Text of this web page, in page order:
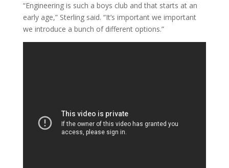
“Engineering is such a boys club and that starts at an
early age,” Sterling said. “It’s important we important
we introduce a bunch of different options.”